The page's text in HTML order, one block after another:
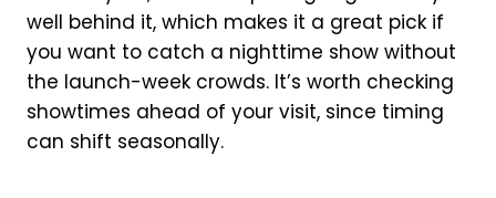
well behind it, which makes it a great pick if
you want to catch a nighttime show without
the launch-week crowds. It’s worth checking
showtimes ahead of your visit, since timing
can shift seasonally.